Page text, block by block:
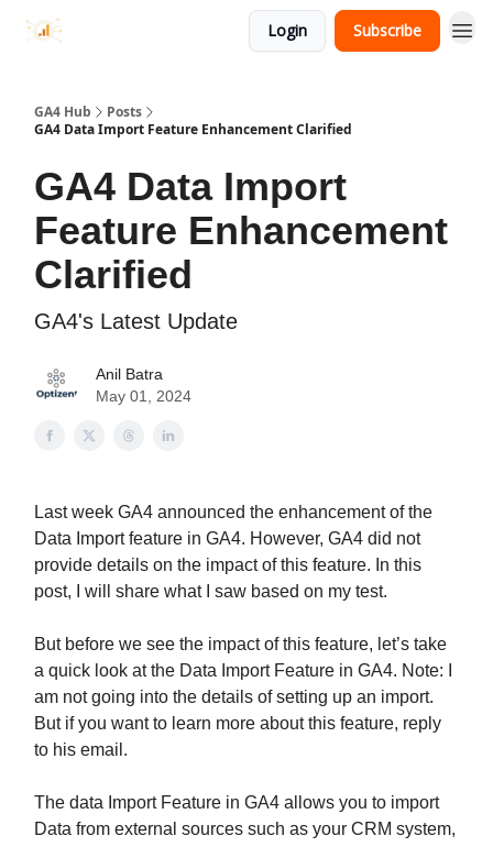
Login Subscribe
GA4 Hub
Posts
GA4 Data Import Feature Enhancement Clarified
GA4 Data Import
Feature Enhancement
Clarified
GA4's Latest Update
Anil Batra
May 01, 2024
Last week GA4 announced the enhancement of the
Data Import feature in GA4. However, GA4 did not
provide details on the impact of this feature. In this
post, I will share what I saw based on my test.
But before we see the impact of this feature, let’s take
a quick look at the Data Import Feature in GA4. Note: I
am not going into the details of setting up an import.
But if you want to learn more about this feature, reply
to his email.
The data Import Feature in GA4 allows you to import
Data from external sources such as your CRM system,